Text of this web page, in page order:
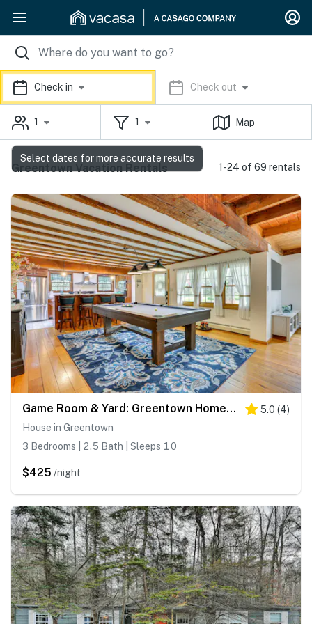
Check in Check out
1 1 Map
Greentown Vacation Rentals 1-24 of 69 rentals
Game Room & Yard: Greentown Home Near State Park 5.0 (4)
House in Greentown
3 Bedrooms | 2.5 Bath | Sleeps 10
$425 /night
Select dates for more accurate results